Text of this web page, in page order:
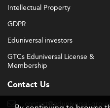
Intellectual Property
GDPR
Eduniversal investors
GTCs Eduniversal License &
Membership
Contact Us
contact@eduniversal-